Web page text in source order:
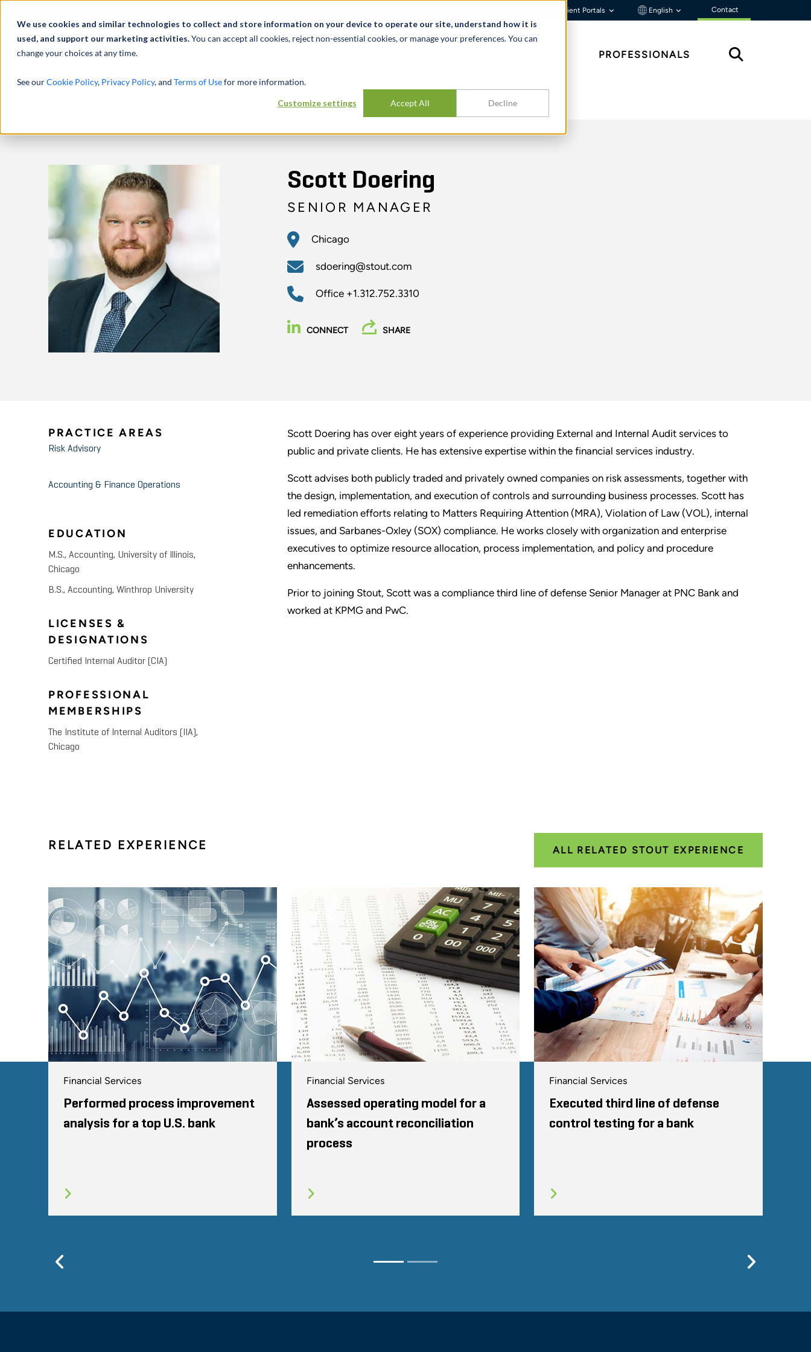
We use cookies and similar technologies to collect and store information on your device to operate our site, understand how it is
used, and support our marketing activities.You can accept all cookies, reject non-essential cookies, or manage your preferences. You can
change your choices at any time.
See ourCookie Policy, Privacy Policy, and Terms of Usefor more information.
Customize settings Accept All Decline
Client Portals English Contact
PROFESSIONALS
Scott Doering
SENIOR MANAGER
Chicago
sdoering@stout.com
Office +1.312.752.3310
CONNECT SHARE
Scott Doering has over eight years of experience providing External and Internal Audit services to
public and private clients. He has extensive expertise within the financial services industry.
Scott advises both publicly traded and privately owned companies on risk assessments, together with
the design, implementation, and execution of controls and surrounding business processes. Scott has
led remediation efforts relating to Matters Requiring Attention (MRA), Violation of Law (VOL), internal
issues, and Sarbanes-Oxley (SOX) compliance. He works closely with organization and enterprise
executives to optimize resource allocation, process implementation, and policy and procedure
enhancements.
Prior to joining Stout, Scott was a compliance third line of defense Senior Manager at PNC Bank and
worked at KPMG and PwC.
PRACTICE AREAS
Risk Advisory
Accounting & Finance Operations
EDUCATION
M.S., Accounting, University of Illinois,
Chicago
B.S., Accounting, Winthrop University
LICENSES &
DESIGNATIONS
Certified Internal Auditor (CIA)
PROFESSIONAL
MEMBERSHIPS
The Institute of Internal Auditors (IIA),
Chicago
RELATED EXPERIENCE ALL RELATED STOUT EXPERIENCE
Financial Services
Performed process improvement
analysis for a top U.S. bank
Financial Services
Assessed operating model for a
bank’s account reconciliation
process
Financial Services
Executed third line of defense
control testing for a bank